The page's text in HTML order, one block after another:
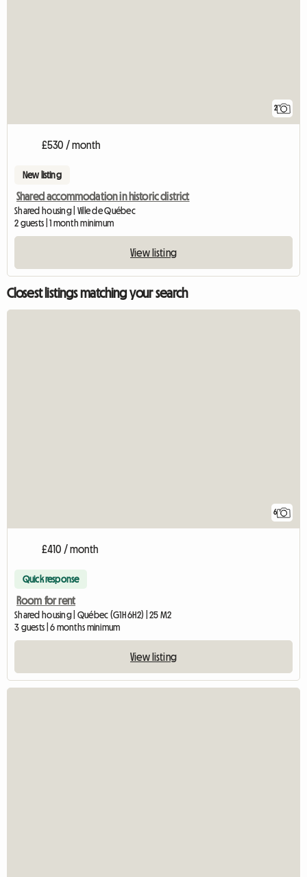
2
£530 / month
New listing
Shared accommodation in historic district
Shared housing | Ville de Québec
2 guests | 1 month minimum
View listing
Closest listings matching your search
6
£410 / month
Quick response
Room for rent
Shared housing | Québec (G1H 6H2) | 25 M2
3 guests | 6 months minimum
View listing